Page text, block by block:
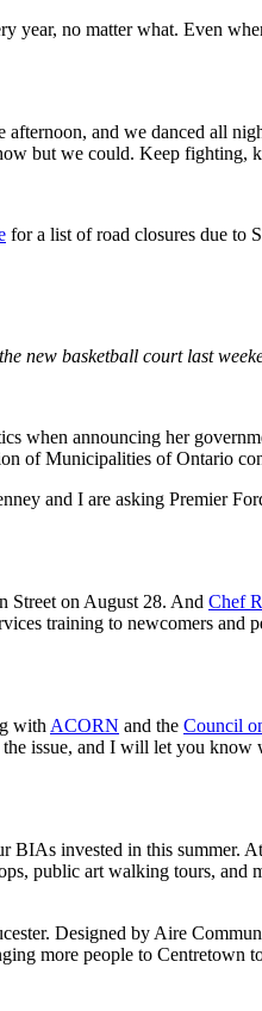
no matter what. Even
and we danced all
but we could. Keep fighting,
for a list of road closures due to
new basketball court last
when announcing her
of Municipalities of Ontario
and I are asking Premier
Street on August 28. And Chef
training to newcomers and
with ACORN and the Council
issue, and I will let you know
BIAs invested in this summer.
public art walking tours,
Designed by Aire
more people to Centretown